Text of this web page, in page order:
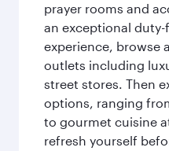
prayer rooms and
an exceptional
experience, browse
outlets including
street stores. Then
options, ranging
to gourmet cuisine
refresh yourself